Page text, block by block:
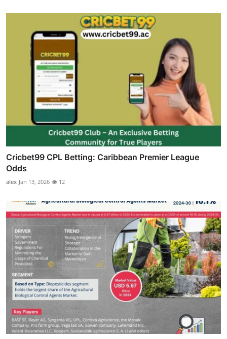
Cricbet99 CPL Betting: Caribbean Premier League
Odds
alex Jan 13, 2026 12